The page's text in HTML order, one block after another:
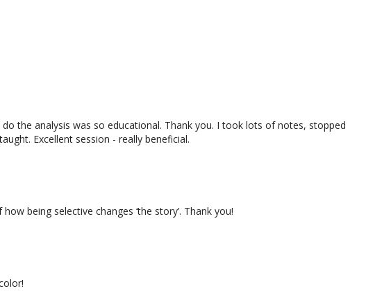
the analysis was so educational. Thank you. I took lots of notes, stopped
Excellent session - really beneficial.
being selective changes ‘the story’. Thank you!